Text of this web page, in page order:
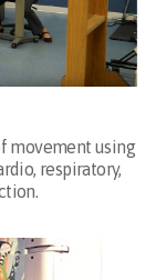
movement using
respiratory,